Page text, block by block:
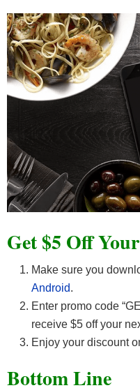
Get $5 Off
Make sure you
Android.
Enter promo code
receive $5 off your
Enjoy your discount
Bottom Line